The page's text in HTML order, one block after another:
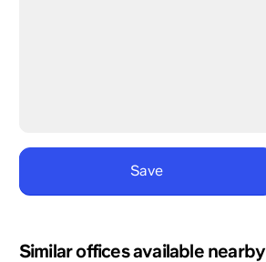
Similar offices available nearby